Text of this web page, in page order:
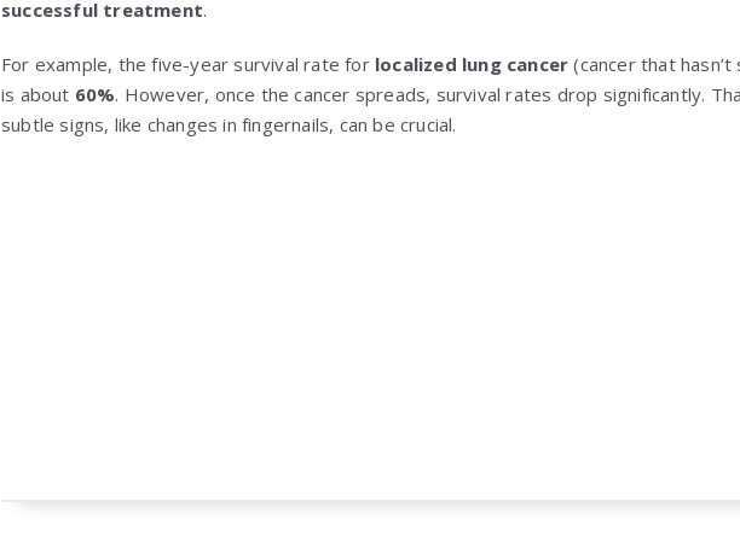
successful treatment.
For example, the five-year survival rate for localized lung cancer (cancer that
is about 60%. However, once the cancer spreads, survival rates drop significantly.
subtle signs, like changes in fingernails, can be crucial.